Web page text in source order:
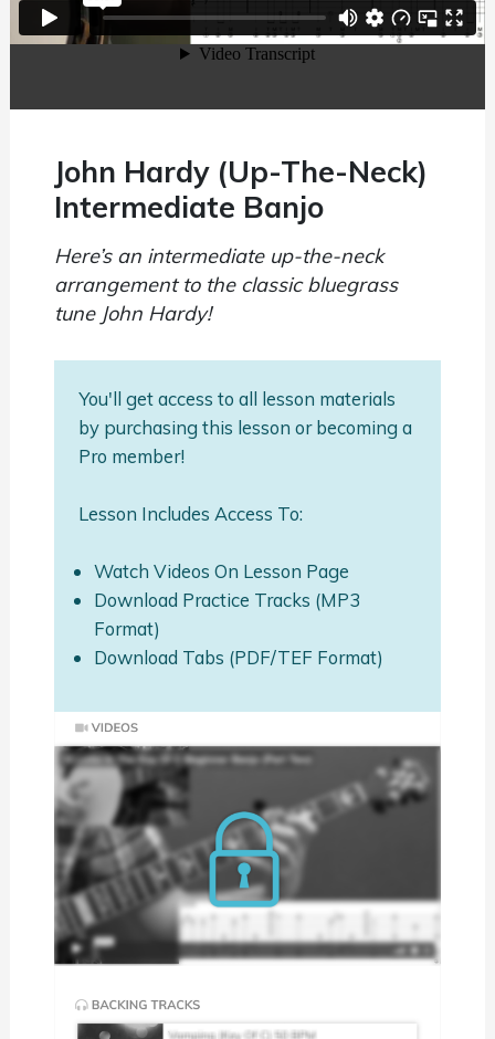
John Hardy (Up-The-Neck)
Intermediate Banjo
Here’s an intermediate up-the-neck
arrangement to the classic bluegrass
tune John Hardy!
You'll get access to all lesson materials
by purchasing this lesson or becoming a
Pro member!
Lesson Includes Access To:
Watch Videos On Lesson Page
Download Practice Tracks (MP3
Format)
Download Tabs (PDF/TEF Format)